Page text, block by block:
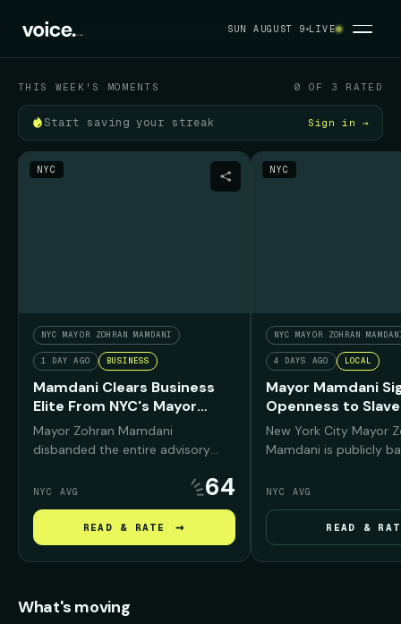
SUN AUGUST 9 LIVE
THIS WEEK'S MOMENTS 0 OF 3 RATED
Start saving your streak Sign in →
NYC
NYC MAYOR ZOHRAN MAMDANI
1 DAY AGO BUSINESS
Mamdani Clears Business
Elite From NYC's Mayor
Fund
Mayor Zohran Mamdani
disbanded the entire advisory
Advance New York City —
removing prominent Wall Street,
real estate, and corporate leaders
— and promised to replace them
with working New Yorkers and
advocates.
NYC AVG 64
READ & RATE →
NYC
NYC MAYOR ZOHRAN
4 DAYS AGO LOCAL
Mayor Mamdani
Openness to
Reparations
New York City Mayor
Mamdani is publicly
Black New Yorkers,
NYC was deeply
slavery and must
history before
repair should look like.
NYC AVG
READ &
What's moving